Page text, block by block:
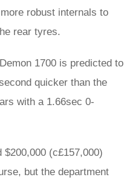
robust internals to
rear tyres.
1700 is predicted to
quicker than the
with a 1.66sec 0-
(c£157,000)
but the department